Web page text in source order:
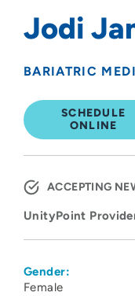
Jodi
BARIATRIC
SCHEDULE
ONLINE
ACCEPTING
UnityPoint
Gender:
Female